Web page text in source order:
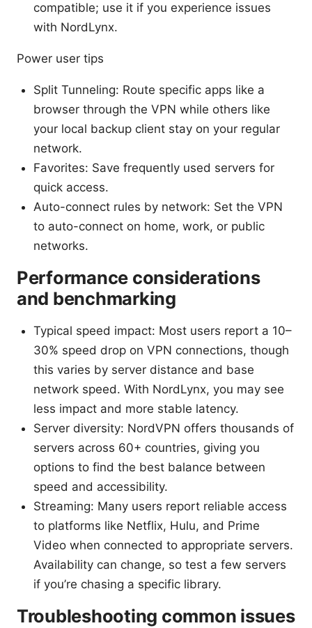
compatible; use it if you experience issues
with NordLynx.
Power user tips
Split Tunneling: Route specific apps like a
browser through the VPN while others like
your local backup client stay on your regular
network.
Favorites: Save frequently used servers for
quick access.
Auto-connect rules by network: Set the VPN
to auto-connect on home, work, or public
networks.
Performance considerations
and benchmarking
Typical speed impact: Most users report a 10–
30% speed drop on VPN connections, though
this varies by server distance and base
network speed. With NordLynx, you may see
less impact and more stable latency.
Server diversity: NordVPN offers thousands of
servers across 60+ countries, giving you
options to find the best balance between
speed and accessibility.
Streaming: Many users report reliable access
to platforms like Netflix, Hulu, and Prime
Video when connected to appropriate servers.
Availability can change, so test a few servers
if you’re chasing a specific library.
Troubleshooting common issues